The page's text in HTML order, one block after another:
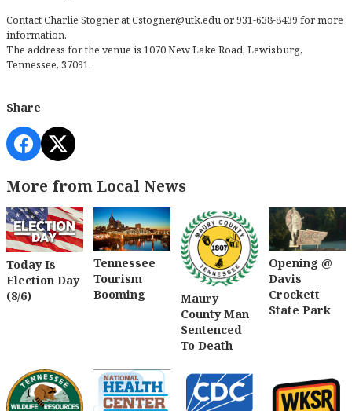
Contact Charlie Stogner at Cstogner@utk.edu or 931-638-8439 for more
information.
The address for the venue is 1070 New Lake Road, Lewisburg,
Tennessee, 37091.
Share
More from Local News
Today Is
Election Day
(8/6)
Tennessee
Tourism
Booming
Maury
County Man
Sentenced
To Death
Opening @
Davis
Crockett
State Park